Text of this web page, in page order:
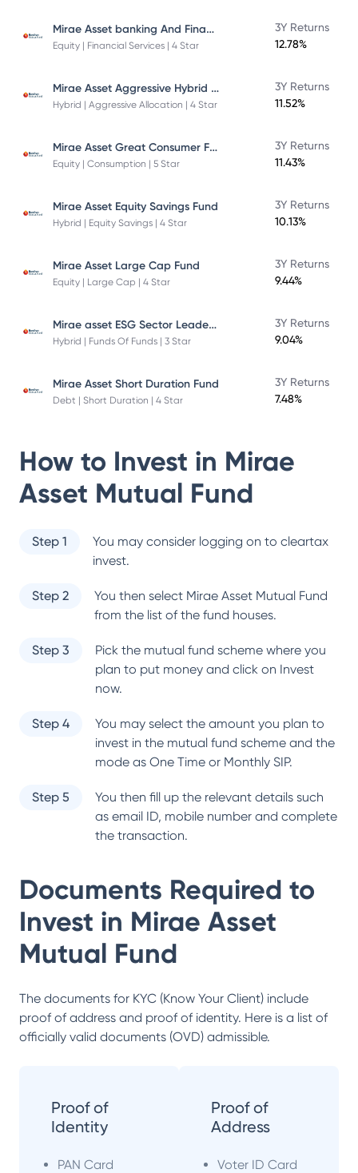
Mirae Asset banking And Financial Services -Direct Plan-Growth
Equity | Financial Services | 4 Star
3Y Returns
12.78%
Mirae Asset Aggressive Hybrid Fund
Hybrid | Aggressive Allocation | 4 Star
3Y Returns
11.52%
Mirae Asset Great Consumer Fund
Equity | Consumption | 5 Star
3Y Returns
11.43%
Mirae Asset Equity Savings Fund
Hybrid | Equity Savings | 4 Star
3Y Returns
10.13%
Mirae Asset Large Cap Fund
Equity | Large Cap | 4 Star
3Y Returns
9.44%
Mirae asset ESG Sector Leaders Fund Of Fund
Hybrid | Funds Of Funds | 3 Star
3Y Returns
9.04%
Mirae Asset Short Duration Fund
Debt | Short Duration | 4 Star
3Y Returns
7.48%
How to Invest in Mirae
Asset Mutual Fund
Step 1
You may consider logging on to cleartax
invest.
Step 2 You then select Mirae Asset Mutual Fund
from the list of the fund houses.
Step 3
Pick the mutual fund scheme where you
plan to put money and click on Invest
now.
Step 4
You may select the amount you plan to
invest in the mutual fund scheme and the
mode as One Time or Monthly SIP.
Step 5
You then fill up the relevant details such
as email ID, mobile number and complete
the transaction.
Documents Required to
Invest in Mirae Asset
Mutual Fund
The documents for KYC (Know Your Client) include
proof of address and proof of identity. Here is a list of
officially valid documents (OVD) admissible.
Proof of
Identity
PAN Card
Proof of
Address
Voter ID Card